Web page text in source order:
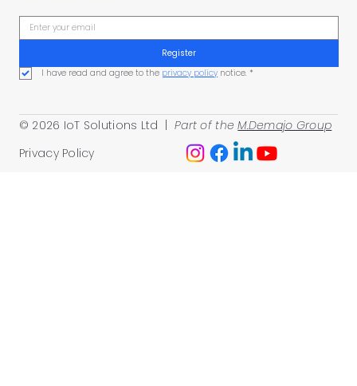
Privacy Policy
© 2026 IoT Solutions Ltd | Part of theM.Demajo Group
Register
I have read and agree to the privacy policy notice. *